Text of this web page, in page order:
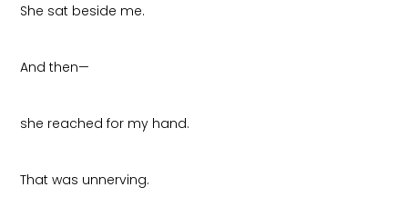
She sat beside me.
And then—
she reached for my hand.
That was unnerving.